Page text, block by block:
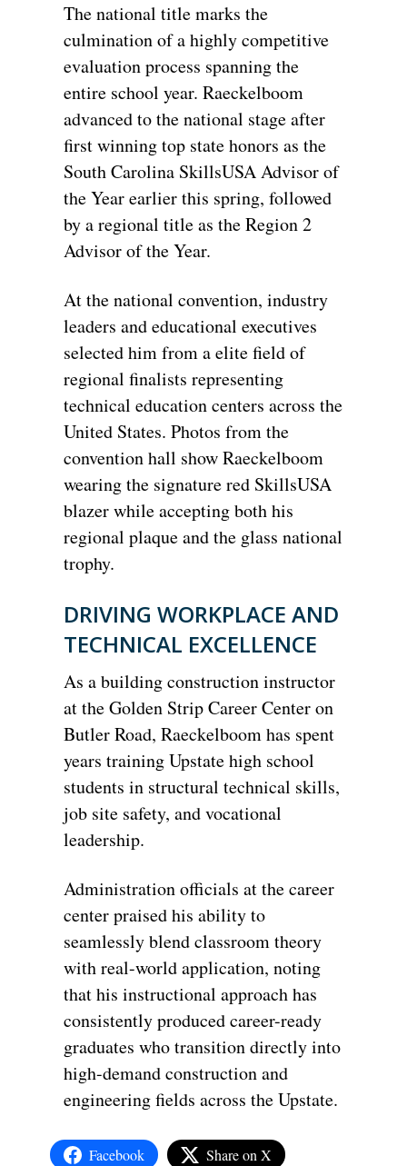
The national title marks the
culmination of a highly competitive
evaluation process spanning the
entire school year. Raeckelboom
advanced to the national stage after
first winning top state honors as the
South Carolina SkillsUSA Advisor of
the Year earlier this spring, followed
by a regional title as the Region 2
Advisor of the Year.
At the national convention, industry
leaders and educational executives
selected him from a elite field of
regional finalists representing
technical education centers across the
United States. Photos from the
convention hall show Raeckelboom
wearing the signature red SkillsUSA
blazer while accepting both his
regional plaque and the glass national
trophy.
DRIVING WORKPLACE AND
TECHNICAL EXCELLENCE
As a building construction instructor
at the Golden Strip Career Center on
Butler Road, Raeckelboom has spent
years training Upstate high school
students in structural technical skills,
job site safety, and vocational
leadership.
Administration officials at the career
center praised his ability to
seamlessly blend classroom theory
with real-world application, noting
that his instructional approach has
consistently produced career-ready
graduates who transition directly into
high-demand construction and
engineering fields across the Upstate.
Facebook Share on X